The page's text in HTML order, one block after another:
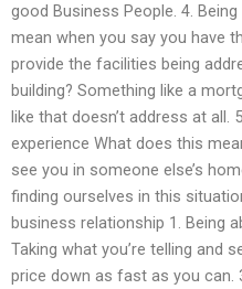
good Business People. 4.
mean when you say you have
provide the facilities being
building? Something like a
like that doesn’t address at all.
experience What does this
see you in someone else’s
finding ourselves in this
business relationship 1. Being
Taking what you’re telling and
price down as fast as you can.